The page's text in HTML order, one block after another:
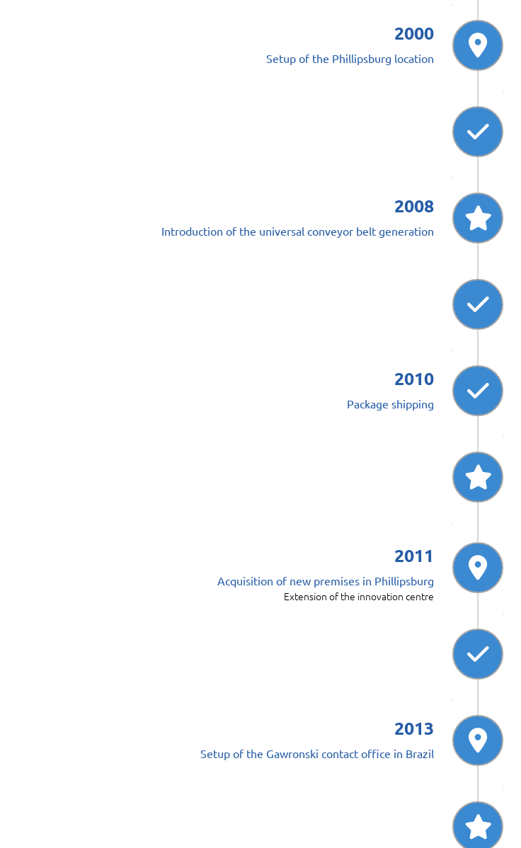
2000
Setup of the Phillipsburg location
2008
Introduction of the universal conveyor belt generation
2010
Package shipping
2011
Acquisition of new premises in Phillipsburg
Extension of the innovation centre
2013
Setup of the Gawronski contact office in Brazil